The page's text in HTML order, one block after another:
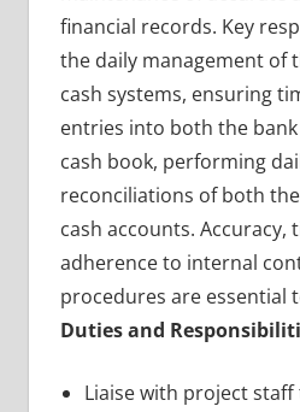
financial records. Key
the daily management of
cash systems, ensuring
entries into both the
cash book, performing
reconciliations of both
cash accounts. Accuracy,
adherence to internal
procedures are essential
Duties and
Liaise with project